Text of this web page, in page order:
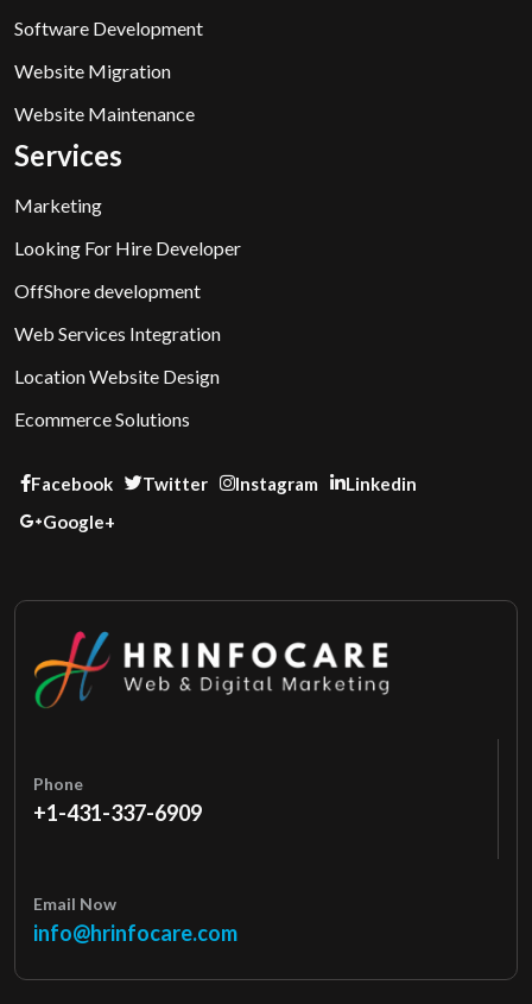
Software Development
Website Migration
Website Maintenance
Services
Marketing
Looking For Hire Developer
OffShore development
Web Services Integration
Location Website Design
Ecommerce Solutions
Facebook Twitter Instagram
Linkedin
Google+
Phone
+1-431-337-6909
Email Now
info@hrinfocare.com